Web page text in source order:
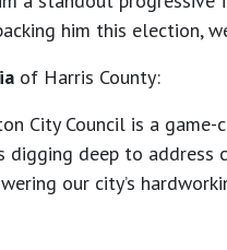
him this election,
of Harris County:
City Council is a game-
digging deep to
our city’s